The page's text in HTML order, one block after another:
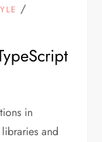
/
in
and